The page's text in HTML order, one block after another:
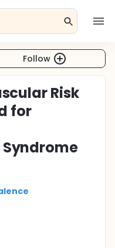
Follow
Risk
for